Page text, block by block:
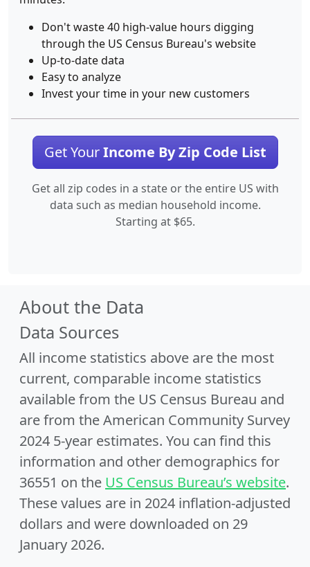
Don't waste 40 high-value hours digging
through the US Census Bureau's website
Up-to-date data
Easy to analyze
Invest your time in your new customers
Get YourIncome By Zip Code List
Get all zip codes in a state or the entire US with
data such as median household income.
Starting at $65.
About the Data
Data Sources
All income statistics above are the most
current, comparable income statistics
available from the US Census Bureau and
are from the American Community Survey
2024 5-year estimates. You can find this
information and other demographics for
36551 on the US Census Bureau’s website.
These values are in 2024 inflation-adjusted
dollars and were downloaded on 29
January 2026.